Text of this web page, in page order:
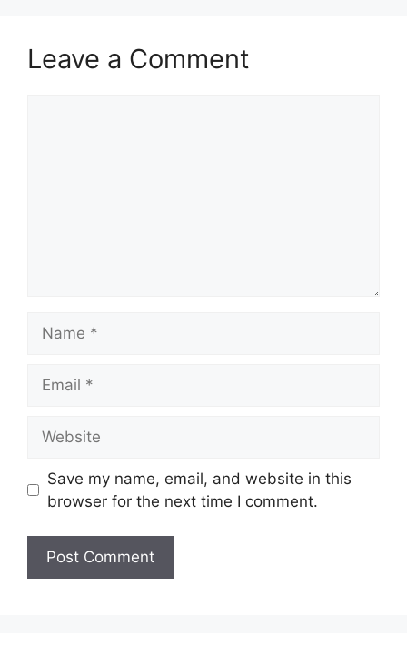
Leave a Comment
Save my name, email, and website in this
browser for the next time I comment.